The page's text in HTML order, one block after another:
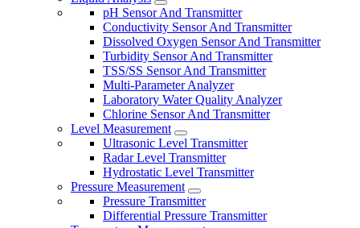
pH Sensor And Transmitter
Conductivity Sensor And Transmitter
Dissolved Oxygen Sensor And Transmitter
Turbidity Sensor And Transmitter
TSS/SS Sensor And Transmitter
Multi-Parameter Analyzer
Laboratory Water Quality Analyzer
Chlorine Sensor And Transmitter
Level Measurement
Ultrasonic Level Transmitter
Radar Level Transmitter
Hydrostatic Level Transmitter
Pressure Measurement
Pressure Transmitter
Differential Pressure Transmitter